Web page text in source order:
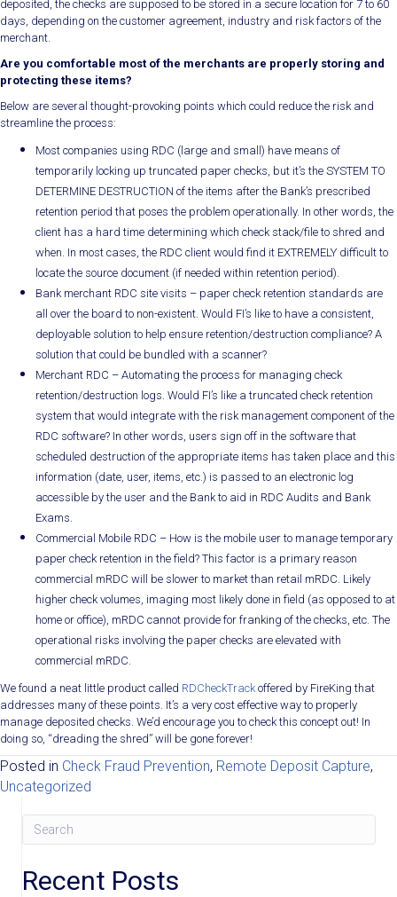
deposited, the checks are supposed to be stored in a secure location for 7 to 60
days, depending on the customer agreement, industry and risk factors of the
merchant.
Are you comfortable most of the merchants are properly storing and
protecting these items?
Below are several thought-provoking points which could reduce the risk and
streamline the process:
Most companies using RDC (large and small) have means of
temporarily locking up truncated paper checks, but it’s the SYSTEM TO
DETERMINE DESTRUCTION of the items after the Bank’s prescribed
retention period that poses the problem operationally. In other words, the
client has a hard time determining which check stack/file to shred and
when. In most cases, the RDC client would find it EXTREMELY difficult to
locate the source document (if needed within retention period).
Bank merchant RDC site visits – paper check retention standards are
all over the board to non-existent. Would FI’s like to have a consistent,
deployable solution to help ensure retention/destruction compliance? A
solution that could be bundled with a scanner?
Merchant RDC – Automating the process for managing check
retention/destruction logs. Would FI’s like a truncated check retention
system that would integrate with the risk management component of the
RDC software? In other words, users sign off in the software that
scheduled destruction of the appropriate items has taken place and this
information (date, user, items, etc.) is passed to an electronic log
accessible by the user and the Bank to aid in RDC Audits and Bank
Exams.
Commercial Mobile RDC – How is the mobile user to manage temporary
paper check retention in the field? This factor is a primary reason
commercial mRDC will be slower to market than retail mRDC. Likely
higher check volumes, imaging most likely done in field (as opposed to at
home or office), mRDC cannot provide for franking of the checks, etc. The
operational risks involving the paper checks are elevated with
commercial mRDC.
We found a neat little product called RDCheckTrackoffered by FireKing that
addresses many of these points. It’s a very cost effective way to properly
manage deposited checks. We’d encourage you to check this concept out! In
doing so, “dreading the shred” will be gone forever!
Posted in Check Fraud Prevention, Remote Deposit Capture,
Uncategorized
Recent Posts